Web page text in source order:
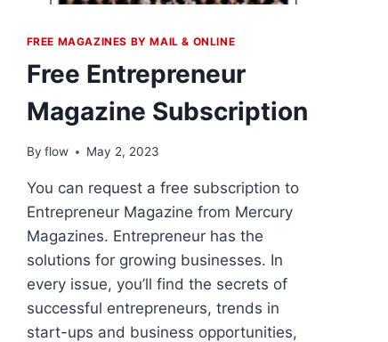
FREE MAGAZINES BY MAIL & ONLINE
Free Entrepreneur
Magazine Subscription
By flow May 2, 2023
You can request a free subscription to
Entrepreneur Magazine from Mercury
Magazines. Entrepreneur has the
solutions for growing businesses. In
every issue, you’ll find the secrets of
successful entrepreneurs, trends in
start-ups and business opportunities,